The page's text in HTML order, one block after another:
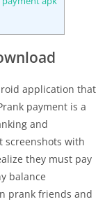
application that
payment is a
and
screenshots with
they must pay
balance
prank friends and